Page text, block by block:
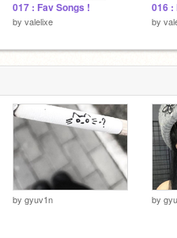
017 : Fav Songs !
by valelixe by
by gyuv1n by